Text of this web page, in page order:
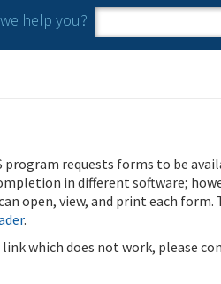
help you?
Search
Search
program requests forms to be
in different software;
open, view, and print each form.
.
which does not work, please